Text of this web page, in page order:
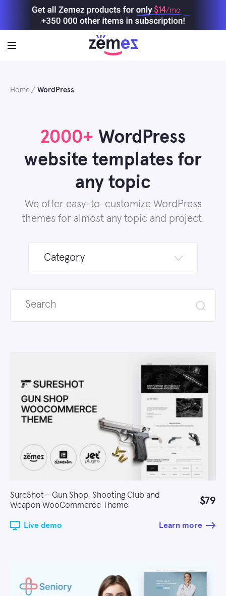
$14/mo
Home WordPress
2000+ WordPress
website templates for
any topic
We offer easy-to-customize WordPress
themes for almost any topic and project.
Category
SureShot - Gun Shop, Shooting Club and
Weapon WooCommerce Theme
$79
Live demo Learn more